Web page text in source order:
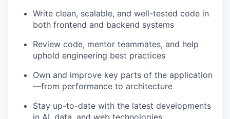
Write clean, scalable, and well-tested code in
both frontend and backend systems
Review code, mentor teammates, and help
uphold engineering best practices
Own and improve key parts of the application
—from performance to architecture
Stay up-to-date with the latest developments